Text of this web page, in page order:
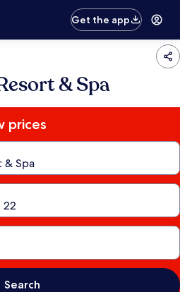
Get the app
& Spa
prices
Search